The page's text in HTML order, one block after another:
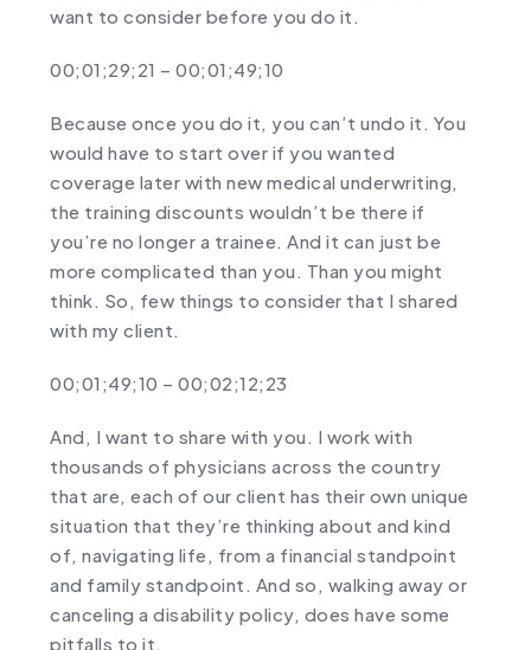
want to consider before you do it.
00;01;29;21 – 00;01;49;10
Because once you do it, you can’t undo it. You
would have to start over if you wanted
coverage later with new medical underwriting,
the training discounts wouldn’t be there if
you’re no longer a trainee. And it can just be
more complicated than you. Than you might
think. So, few things to consider that I shared
with my client.
00;01;49;10 – 00;02;12;23
And, I want to share with you. I work with
thousands of physicians across the country
that are, each of our client has their own unique
situation that they’re thinking about and kind
of, navigating life, from a financial standpoint
and family standpoint. And so, walking away or
canceling a disability policy, does have some
pitfalls to it.